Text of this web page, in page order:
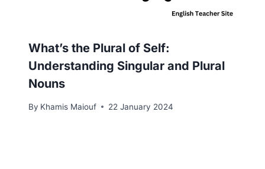
What’s the Plural of Self:
Understanding Singular and Plural
Nouns
By Khamis Maiouf 22 January 2024